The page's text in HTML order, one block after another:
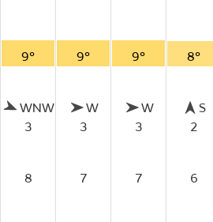
9° 9° 9° 8°
WNW
3
W
3
W
3
S
2
8 7 7 6